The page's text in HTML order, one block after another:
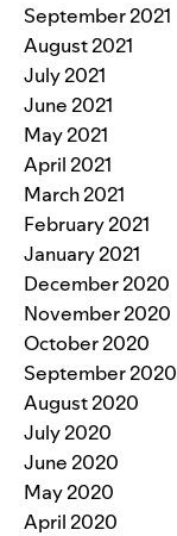
September 2021
August 2021
July 2021
June 2021
May 2021
April 2021
March 2021
February 2021
January 2021
December 2020
November 2020
October 2020
September 2020
August 2020
July 2020
June 2020
May 2020
April 2020